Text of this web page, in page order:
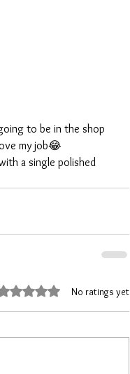
to be in the shop
my job😂
a single polished
0 out of 5 stars.No ratings yet